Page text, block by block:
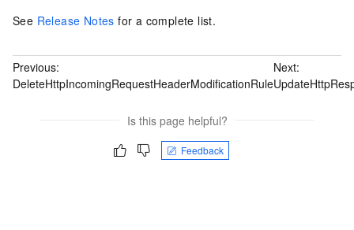
See Release Notes for a complete list.
Previous:
DeleteHttpIncomingRequestHeaderModificationRule
Next:
Is this page helpful?
Feedback